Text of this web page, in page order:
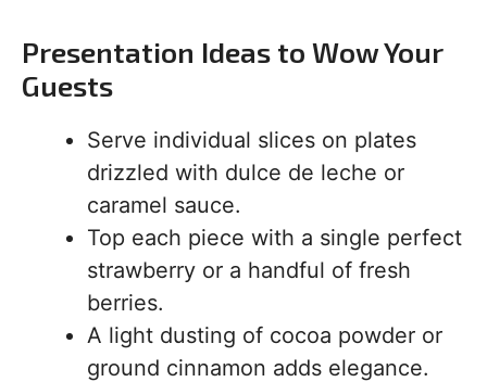
Presentation Ideas to Wow Your
Guests
Serve individual slices on plates
drizzled with dulce de leche or
caramel sauce.
Top each piece with a single perfect
strawberry or a handful of fresh
berries.
A light dusting of cocoa powder or
ground cinnamon adds elegance.